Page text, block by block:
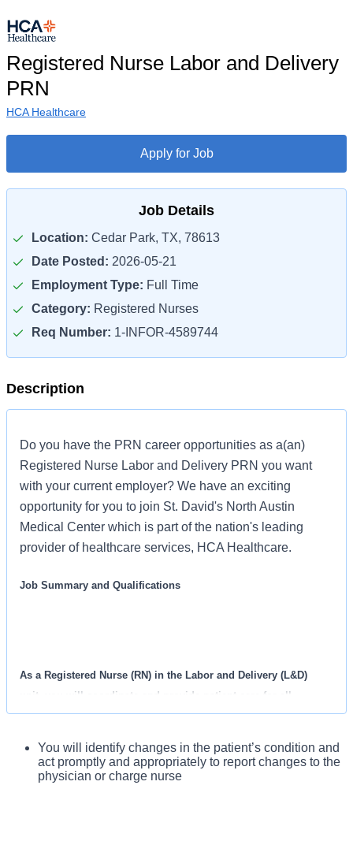
Registered Nurse Labor and Delivery
PRN
HCA Healthcare
Apply for Job
Job Details
Location: Cedar Park, TX, 78613
Date Posted: 2026-05-21
Employment Type: Full Time
Category: Registered Nurses
Req Number: 1-INFOR-4589744
Description
Do you have the PRN career opportunities as a(an)
Registered Nurse Labor and Delivery PRN you want
with your current employer? We have an exciting
opportunity for you to join St. David's North Austin
Medical Center which is part of the nation's leading
provider of healthcare services, HCA Healthcare.
Job Summary and Qualifications
As a Registered Nurse (RN) in the Labor and Delivery (L&D)
unit, you will coordinate and provide patient care for all
assigned patients. You will conduct initial and ongoing
patient care plan, provide family-centered patient
teaching, identify and correct variances from the patient care
You will complete an admission interview upon patient
arrival and completely document the patient
assessment
You will identify changes in the patient’s condition and
act promptly and appropriately to report changes to the
physician or charge nurse